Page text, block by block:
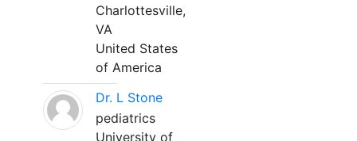
Charlottesville,
VA
United States
of America
Dr. L Stone
pediatrics
University of